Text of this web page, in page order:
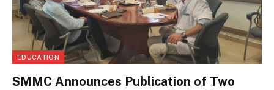
EDUCATION
SMMC Announces Publication of Two